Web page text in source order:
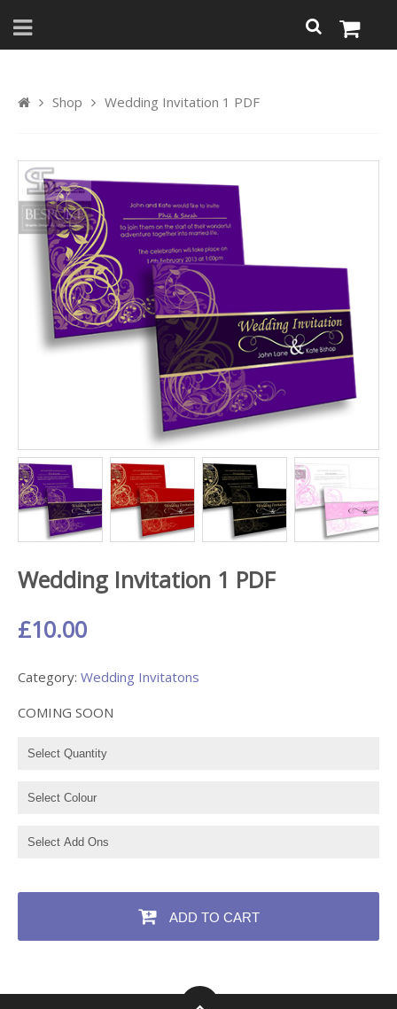
Shop Wedding Invitation 1 PDF
Wedding Invitation 1 PDF
£10.00
Category: Wedding Invitatons
COMING SOON
ADD TO CART